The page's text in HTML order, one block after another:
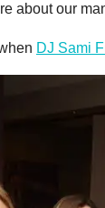
about our
DJ Sami